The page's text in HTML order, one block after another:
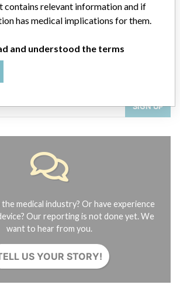
INBOX
SIGN UP
medical industry? Or have experience
Our reporting is not done yet. We
want to hear from you.
US YOUR STORY!
contains relevant information and if
has medical implications for them.
and understood the terms